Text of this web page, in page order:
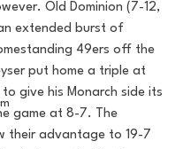
Old Dominion (7-12,
extended burst of
49ers off the
put home a triple at
to give his Monarch side its
game at 8-7. The
their advantage to 19-7